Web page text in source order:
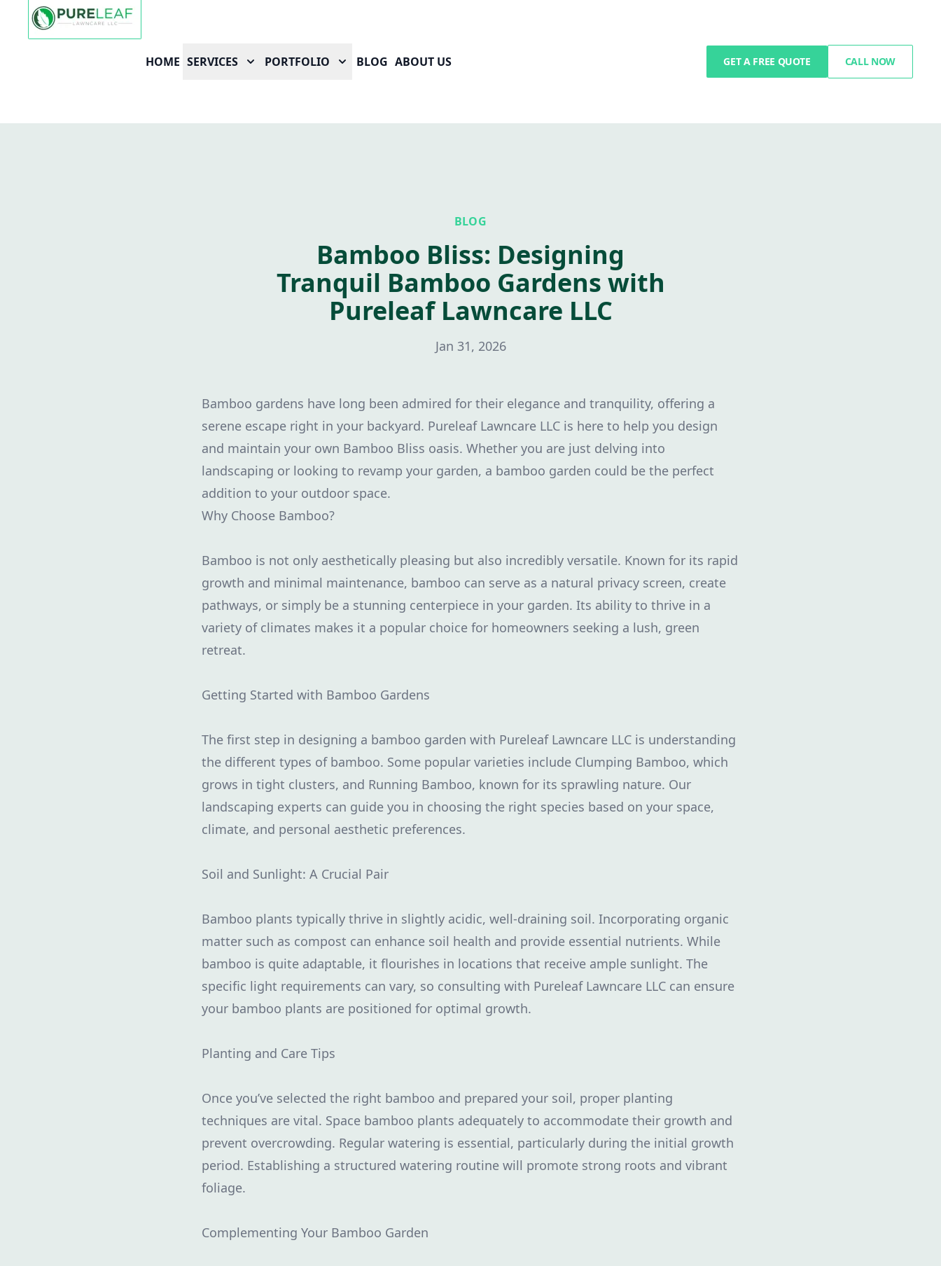
HOME SERVICES PORTFOLIO BLOG ABOUT US GET A FREE QUOTE CALL NOW
BLOG
Bamboo Bliss: Designing
Tranquil Bamboo Gardens with
Pureleaf Lawncare LLC
Jan 31, 2026
Bamboo gardens have long been admired for their elegance and tranquility, offering a
serene escape right in your backyard. Pureleaf Lawncare LLC is here to help you design
and maintain your own Bamboo Bliss oasis. Whether you are just delving into
landscaping or looking to revamp your garden, a bamboo garden could be the perfect
addition to your outdoor space.
Why Choose Bamboo?
Bamboo is not only aesthetically pleasing but also incredibly versatile. Known for its rapid
growth and minimal maintenance, bamboo can serve as a natural privacy screen, create
pathways, or simply be a stunning centerpiece in your garden. Its ability to thrive in a
variety of climates makes it a popular choice for homeowners seeking a lush, green
retreat.
Getting Started with Bamboo Gardens
The first step in designing a bamboo garden with Pureleaf Lawncare LLC is understanding
the different types of bamboo. Some popular varieties include Clumping Bamboo, which
grows in tight clusters, and Running Bamboo, known for its sprawling nature. Our
landscaping experts can guide you in choosing the right species based on your space,
climate, and personal aesthetic preferences.
Soil and Sunlight: A Crucial Pair
Bamboo plants typically thrive in slightly acidic, well-draining soil. Incorporating organic
matter such as compost can enhance soil health and provide essential nutrients. While
bamboo is quite adaptable, it flourishes in locations that receive ample sunlight. The
specific light requirements can vary, so consulting with Pureleaf Lawncare LLC can ensure
your bamboo plants are positioned for optimal growth.
Planting and Care Tips
Once you’ve selected the right bamboo and prepared your soil, proper planting
techniques are vital. Space bamboo plants adequately to accommodate their growth and
prevent overcrowding. Regular watering is essential, particularly during the initial growth
period. Establishing a structured watering routine will promote strong roots and vibrant
foliage.
Complementing Your Bamboo Garden